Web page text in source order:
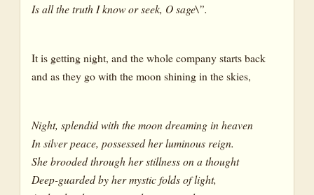
Is all the truth I know or seek, O sage\”.
It is getting night, and the whole company starts back
and as they go with the moon shining in the skies,
Night, splendid with the moon dreaming in heaven
In silver peace, possessed her luminous reign.
She brooded through her stillness on a thought
Deep-guarded by her mystic folds of light,